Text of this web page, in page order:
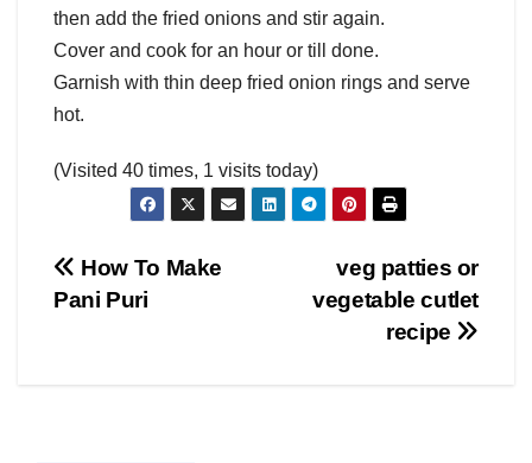
then add the fried onions and stir again.
Cover and cook for an hour or till done.
Garnish with thin deep fried onion rings and serve
hot.
(Visited 40 times, 1 visits today)
Post
veg patties or
vegetable cutlet
recipe
How To Make
Pani Puri